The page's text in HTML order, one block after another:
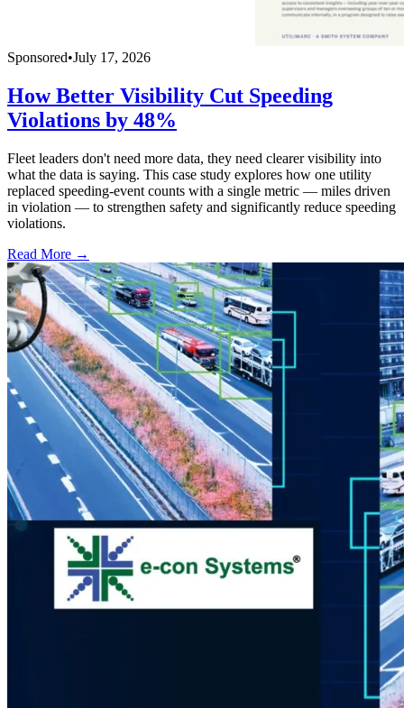
Sponsored•July 17, 2026
How Better Visibility Cut Speeding
Violations by 48%
Fleet leaders don't need more data, they need clearer visibility into
what the data is saying. This case study explores how one utility
replaced speeding-event counts with a single metric — miles driven
in violation — to strengthen safety and significantly reduce speeding
violations.
Read More →